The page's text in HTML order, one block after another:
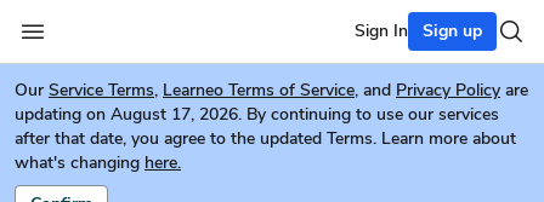
Sign In Sign up
Our Service Terms, Learneo Terms of Service, and Privacy Policy are
updating on August 17, 2026. By continuing to use our services
after that date, you agree to the updated Terms. Learn more about
what's changing here.